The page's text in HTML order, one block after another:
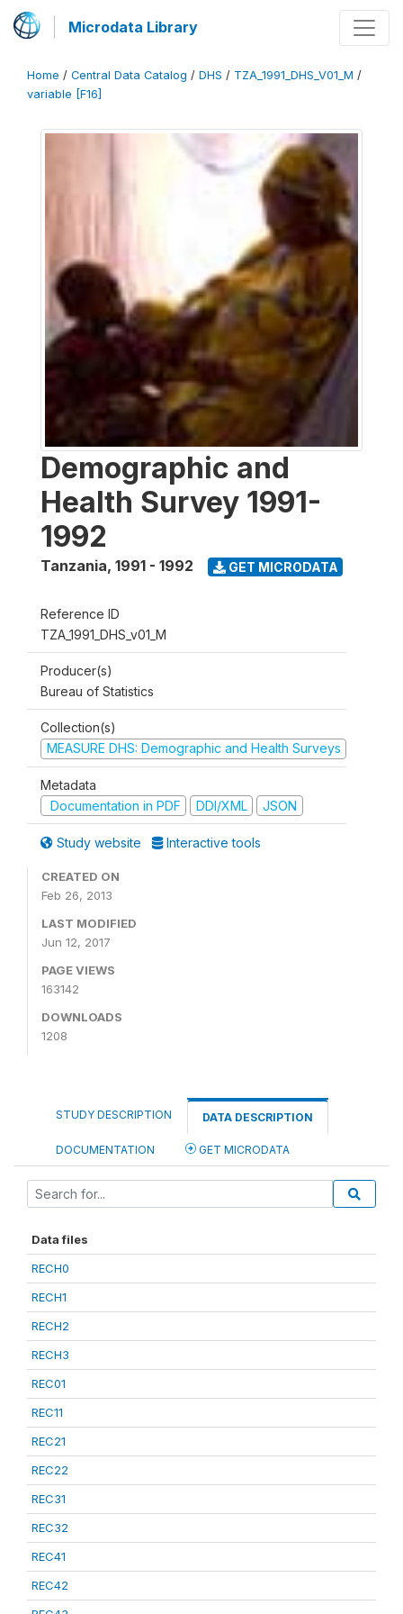
Microdata Library
Home / Central Data Catalog / DHS / TZA_1991_DHS_V01_M /
variable [F16]
Demographic and
Health Survey 1991-
1992
Tanzania, 1991 - 1992 GET MICRODATA
Reference ID
TZA_1991_DHS_v01_M
Producer(s)
Bureau of Statistics
Collection(s)
MEASURE DHS: Demographic and Health Surveys
Metadata
Documentation in PDF
DDI/XML JSON
Study website Interactive tools
CREATED ON
Feb 26, 2013
LAST MODIFIED
Jun 12, 2017
PAGE VIEWS
163142
DOWNLOADS
1208
STUDY DESCRIPTION DATA DESCRIPTION
DOCUMENTATION GET MICRODATA
Data files
RECH0
RECH1
RECH2
RECH3
REC01
REC11
REC21
REC22
REC31
REC32
REC41
REC42